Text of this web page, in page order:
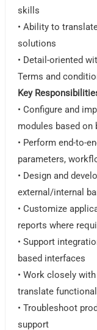
skills
• Ability to
solutions
• Detail-oriented
Terms and
Key
• Configure and
modules based on
• Perform end-to-
parameters,
• Design and
external/internal
• Customize
reports where
• Support
based interfaces
• Work closely
translate
• Troubleshoot
support